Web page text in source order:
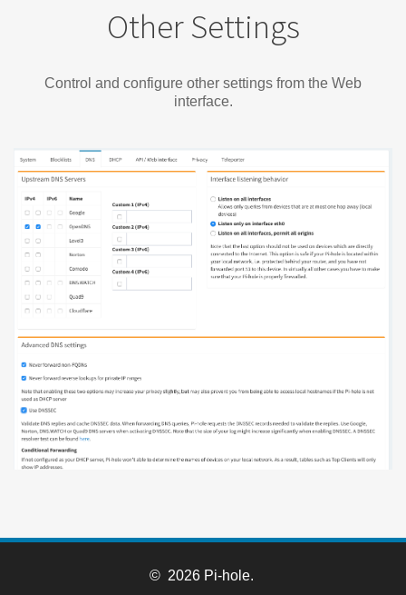
Other Settings
Control and configure other settings from the Web
interface.
© 2026 Pi-hole.